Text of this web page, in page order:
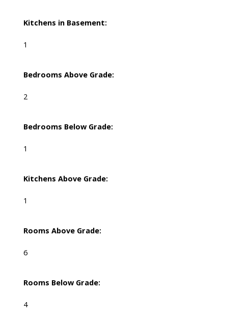
Kitchens in Basement:
1
Bedrooms Above Grade:
2
Bedrooms Below Grade:
1
Kitchens Above Grade:
1
Rooms Above Grade:
6
Rooms Below Grade:
4